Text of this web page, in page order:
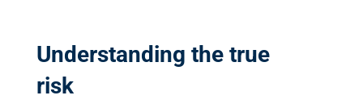
Understanding the true
risk